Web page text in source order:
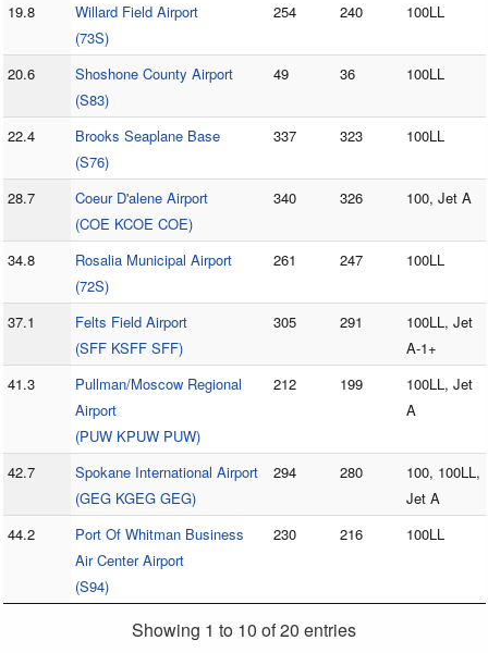
19.8
Willard Field Airport
(73S)
254 240 100LL
20.6
Shoshone County Airport
(S83)
49 36 100LL
22.4
Brooks Seaplane Base
(S76)
337 323 100LL
28.7
Coeur D'alene Airport
(COE KCOE COE)
340 326 100, Jet A
34.8
Rosalia Municipal Airport
(72S)
261 247 100LL
37.1
Felts Field Airport
(SFF KSFF SFF)
305 291
100LL, Jet
A-1+
41.3
Pullman/Moscow Regional
Airport
(PUW KPUW PUW)
212 199
100LL, Jet
A
42.7
Spokane International Airport
(GEG KGEG GEG)
294 280
100, 100LL,
Jet A
44.2
Port Of Whitman Business
Air Center Airport
(S94)
230 216 100LL
Showing 1 to 10 of 20 entries